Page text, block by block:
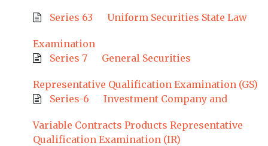
Series 63 Uniform Securities State Law
Examination
Series 7
General Securities
Representative Qualification Examination (GS)
Series-6
Investment Company and
Variable Contracts Products Representative
Qualification Examination (IR)